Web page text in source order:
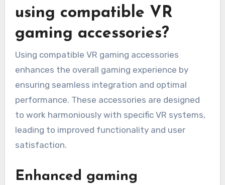
using compatible VR
gaming accessories?
Using compatible VR gaming accessories
enhances the overall gaming experience by
ensuring seamless integration and optimal
performance. These accessories are designed
to work harmoniously with specific VR systems,
leading to improved functionality and user
satisfaction.
Enhanced gaming